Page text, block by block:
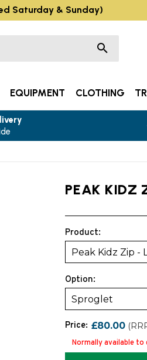
PEAK KIDZ
Product:
Peak Kidz Zip -
Option:
Sproglet
Price: £80.00
Normally available
EQUIPMENT CLOTHING
Saturday & Sunday)